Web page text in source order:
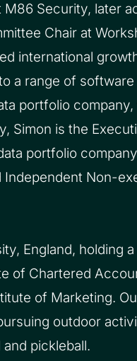
M86 Security, later
Chair at
international
a range of software
portfolio
Simon is the
portfolio
Independent Non-
England, holding a
of Chartered
of Marketing.
outdoor
pickleball.